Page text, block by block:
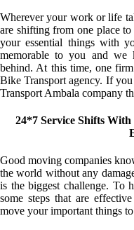
Wherever your work or life
are shifting from one place
your essential things with
memorable to you and
behind. At this time, one
Bike Transport agency. If
Transport Ambala company
24*7 Service Shifts
Good moving companies
the world without any
is the biggest challenge. To
some steps that are
move your important things